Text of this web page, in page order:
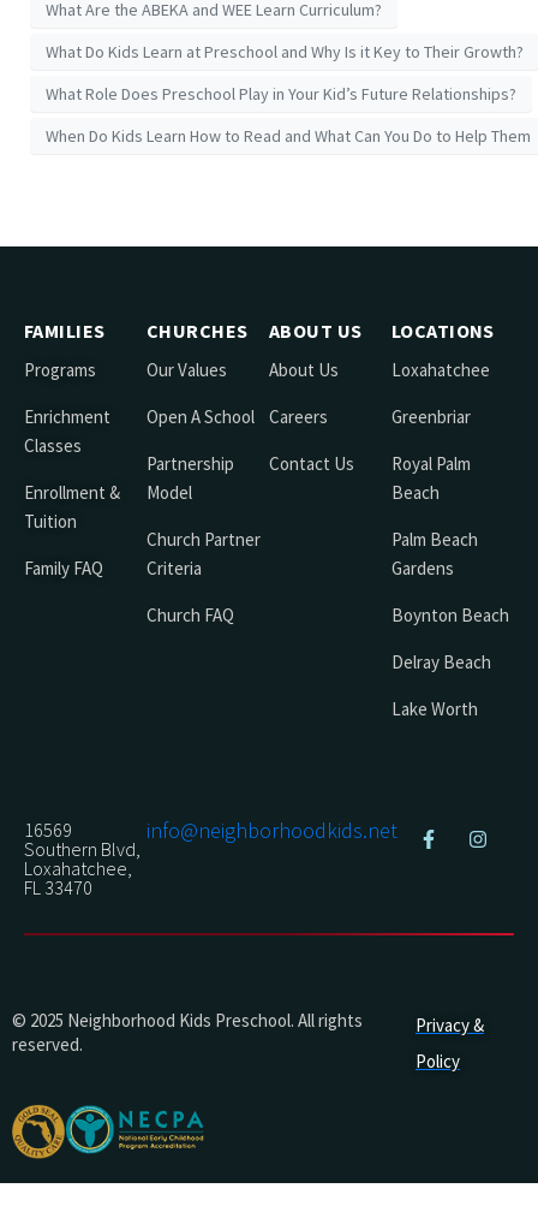
What Are the ABEKA and WEE Learn Curriculum?
What Do Kids Learn at Preschool and Why Is it Key to Their Growth?
What Role Does Preschool Play in Your Kid’s Future Relationships?
When Do Kids Learn How to Read and What Can You Do to Help Them
FAMILIES
Programs
Enrichment
Classes
Enrollment &
Tuition
Family FAQ
CHURCHES
Our Values
Open A School
Partnership
Model
Church Partner
Criteria
Church FAQ
ABOUT US
About Us
Careers
Contact Us
LOCATIONS
Loxahatchee
Greenbriar
Royal Palm
Beach
Palm Beach
Gardens
Boynton Beach
Delray Beach
Lake Worth
16569
Southern Blvd,
Loxahatchee,
FL 33470
info@neighborhoodkids.net
© 2025 Neighborhood Kids Preschool. All rights
reserved.
Privacy &
Policy